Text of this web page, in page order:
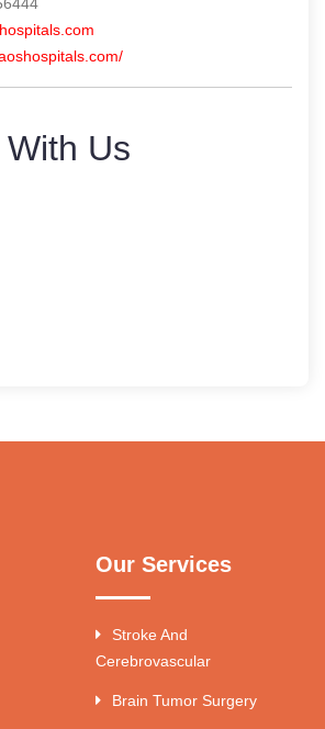
Us
Our Services
Stroke And
Cerebrovascular
Brain Tumor Surgery